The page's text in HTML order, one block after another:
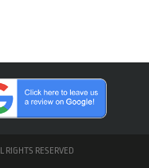
RIGHTS RESERVED